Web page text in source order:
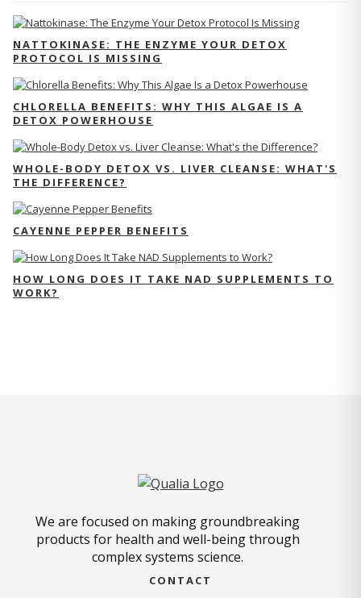
NATTOKINASE: THE ENZYME YOUR DETOX
PROTOCOL IS MISSING
CHLORELLA BENEFITS: WHY THIS ALGAE IS A
DETOX POWERHOUSE
WHOLE-BODY DETOX VS. LIVER CLEANSE: WHAT'S
THE DIFFERENCE?
CAYENNE PEPPER BENEFITS
HOW LONG DOES IT TAKE NAD SUPPLEMENTS TO
WORK?
We are focused on making groundbreaking
products for health and well-being through
complex systems science.
CONTACT